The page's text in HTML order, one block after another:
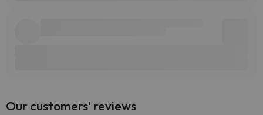
Our customers' reviews